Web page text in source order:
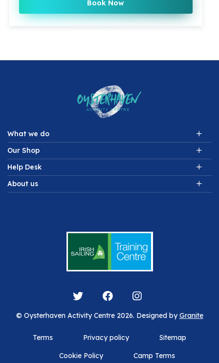
Book Now
What we do
Our Shop
Help Desk
About us
© Oysterhaven Activity Centre 2026. Designed byGranite
Terms Privacy policy Sitemap
Cookie Policy Camp Terms